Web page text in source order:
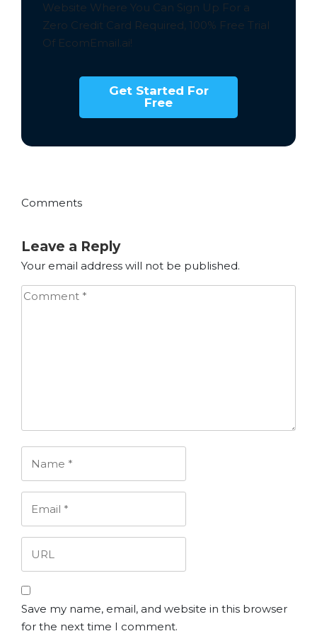
Website Where You Can Sign Up For a
Zero Credit Card Required, 100% Free Trial
Of EcomEmail.ai!
Get Started For
Free
Comments
Leave a Reply
Your email address will not be published.
Save my name, email, and website in this browser
for the next time I comment.